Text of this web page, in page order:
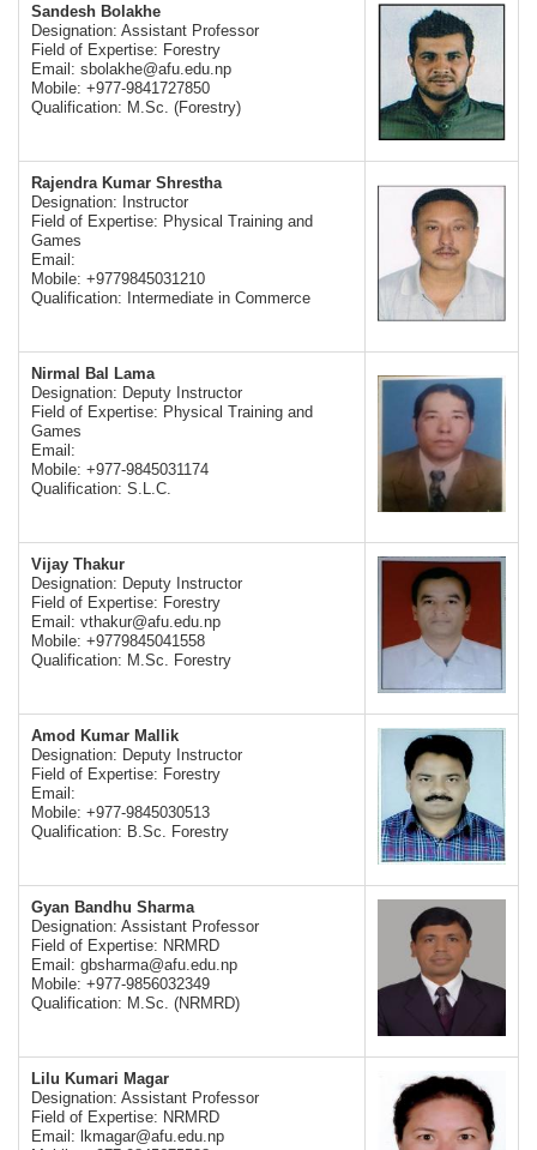
Sandesh Bolakhe
Designation: Assistant Professor
Field of Expertise: Forestry
Email: sbolakhe@afu.edu.np
Mobile: +977-9841727850
Qualification: M.Sc. (Forestry)
Rajendra Kumar Shrestha
Designation: Instructor
Field of Expertise: Physical Training and
Games
Email:
Mobile: +9779845031210
Qualification: Intermediate in Commerce
Nirmal Bal Lama
Designation: Deputy Instructor
Field of Expertise: Physical Training and
Games
Email:
Mobile: +977-9845031174
Qualification: S.L.C.
Vijay Thakur
Designation: Deputy Instructor
Field of Expertise: Forestry
Email: vthakur@afu.edu.np
Mobile: +9779845041558
Qualification: M.Sc. Forestry
Amod Kumar Mallik
Designation: Deputy Instructor
Field of Expertise: Forestry
Email:
Mobile: +977-9845030513
Qualification: B.Sc. Forestry
Gyan Bandhu Sharma
Designation: Assistant Professor
Field of Expertise: NRMRD
Email: gbsharma@afu.edu.np
Mobile: +977-9856032349
Qualification: M.Sc. (NRMRD)
Lilu Kumari Magar
Designation: Assistant Professor
Field of Expertise: NRMRD
Email: lkmagar@afu.edu.np